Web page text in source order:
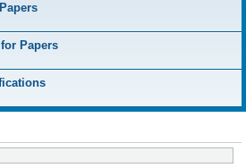
Papers